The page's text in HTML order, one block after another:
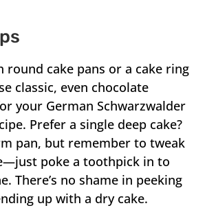
round cake pans or a cake ring
classic, even chocolate
your German Schwarzwalder
Prefer a single deep cake?
pan, but remember to tweak
poke a toothpick in to
There’s no shame in peeking
up with a dry cake.